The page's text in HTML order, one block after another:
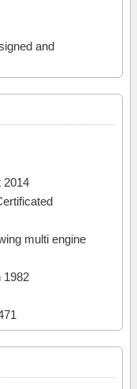
and
2014
multi engine
1982